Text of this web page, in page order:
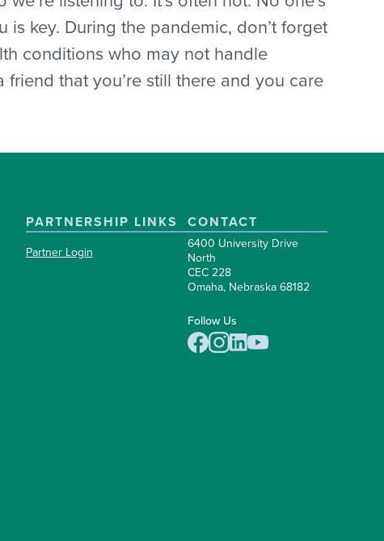
key. During the pandemic, don’t forget
conditions who may not handle
that you’re still there and you care
PARTNERSHIP LINKS
Partner Login
CONTACT
6400 University Drive
North
CEC 228
Omaha, Nebraska 68182
Follow Us